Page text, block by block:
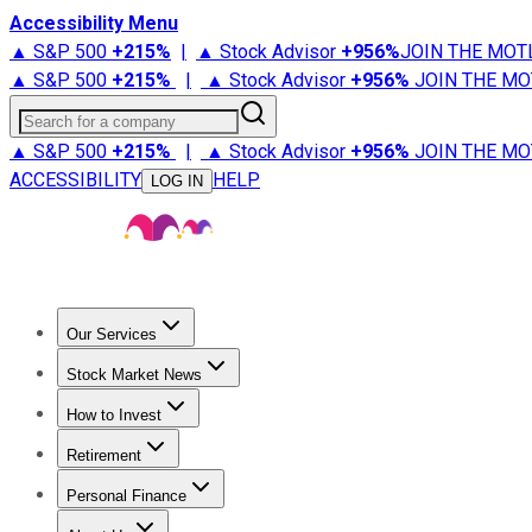
Accessibility Menu
▲ S&P 500 +215% | ▲ Stock Advisor +956%JOIN THE
▲ S&P 500 +215% | ▲ Stock Advisor +956% JOIN THE
Search for a company
▲ S&P 500 +215% | ▲ Stock Advisor +956% JOIN THE
ACCESSIBILITY
LOG IN HELP
Our Services
Stock Advisor
Stock Market News
Trending NewsStock Market News
How to Invest
How to Invest Money
Retirement
Retirement NewsRetirement 101
Personal Finance
Best Credit Cards